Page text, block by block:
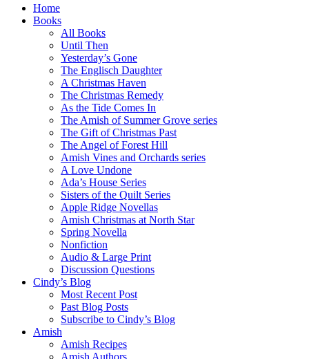
Home
Books
All Books
Until Then
Yesterday’s Gone
The Englisch Daughter
A Christmas Haven
The Christmas Remedy
As the Tide Comes In
The Amish of Summer Grove series
The Gift of Christmas Past
The Angel of Forest Hill
Amish Vines and Orchards series
A Love Undone
Ada’s House Series
Sisters of the Quilt Series
Apple Ridge Novellas
Amish Christmas at North Star
Spring Novella
Nonfiction
Audio & Large Print
Discussion Questions
Cindy’s Blog
Most Recent Post
Past Blog Posts
Subscribe to Cindy’s Blog
Amish
Amish Recipes
Amish Authors